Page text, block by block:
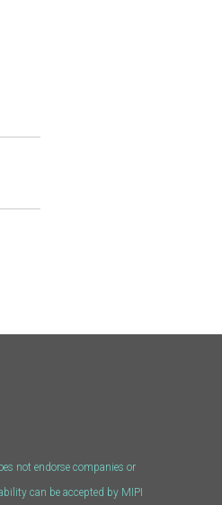
not endorse companies or
can be accepted by MIPI